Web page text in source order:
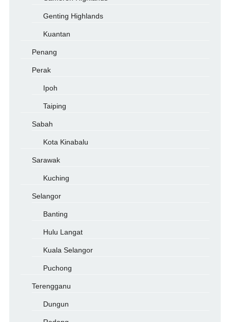
Genting Highlands
Kuantan
Penang
Perak
Ipoh
Taiping
Sabah
Kota Kinabalu
Sarawak
Kuching
Selangor
Banting
Hulu Langat
Kuala Selangor
Puchong
Terengganu
Dungun